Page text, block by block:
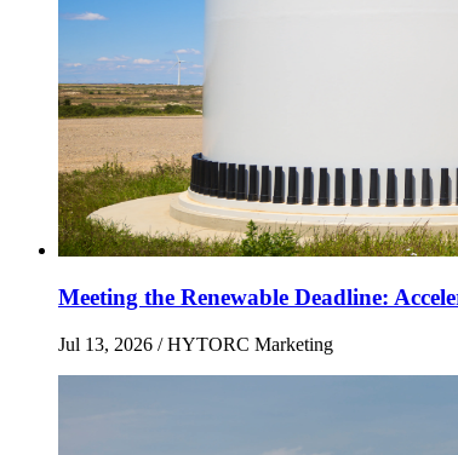
Meeting the Renewable Deadline:
Jul 13, 2026 / HYTORC Marketing